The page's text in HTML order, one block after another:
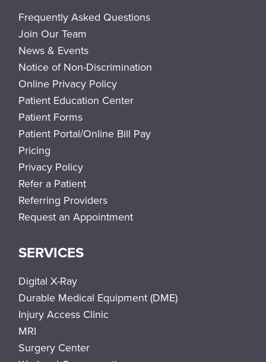
Frequently Asked Questions
Join Our Team
News & Events
Notice of Non-Discrimination
Online Privacy Policy
Patient Education Center
Patient Forms
Patient Portal/Online Bill Pay
Pricing
Privacy Policy
Refer a Patient
Referring Providers
Request an Appointment
SERVICES
Digital X-Ray
Durable Medical Equipment (DME)
Injury Access Clinic
MRI
Surgery Center